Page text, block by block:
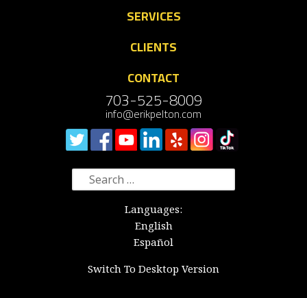
SERVICES
CLIENTS
CONTACT
703-525-8009
info@erikpelton.com
Search
for:
Languages:
English
Español
Switch To Desktop Version